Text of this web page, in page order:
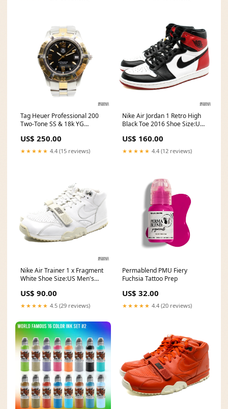
Tag Heuer Professional 200
Two-Tone SS & 18k YG
US$ 250.00
★★★★★ 4.4 (15 reviews)
Nike Air Jordan 1 Retro High
Black Toe 2016 Shoe Size:US
US$ 160.00
★★★★★ 4.4 (12 reviews)
Nike Air Trainer 1 x Fragment
White Shoe Size:US Men's
US$ 90.00
★★★★★ 4.5 (29 reviews)
Permablend PMU Fiery
Fuchsia Tattoo Prep
US$ 32.00
★★★★★ 4.4 (20 reviews)